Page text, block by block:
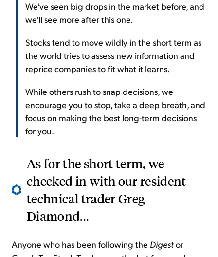
We've seen big drops in the market before, and
we'll see more after this one.
Stocks tend to move wildly in the short term as
the world tries to assess new information and
reprice companies to fit what it learns.
While others rush to snap decisions, we
encourage you to stop, take a deep breath, and
focus on making the best long-term decisions
for you.
As for the short term, we
checked in with our resident
technical trader Greg
Diamond...
Anyone who has been following the Digestor